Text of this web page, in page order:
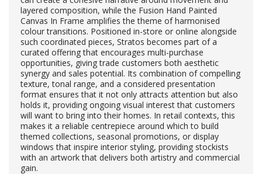
layered composition, while the Fusion Hand Painted
Canvas In Frame amplifies the theme of harmonised
colour transitions. Positioned in-store or online alongside
such coordinated pieces, Stratos becomes part of a
curated offering that encourages multi-purchase
opportunities, giving trade customers both aesthetic
synergy and sales potential. Its combination of compelling
texture, tonal range, and a considered presentation
format ensures that it not only attracts attention but also
holds it, providing ongoing visual interest that customers
will want to bring into their homes. In retail contexts, this
makes it a reliable centrepiece around which to build
themed collections, seasonal promotions, or display
windows that inspire interior styling, providing stockists
with an artwork that delivers both artistry and commercial
gain.